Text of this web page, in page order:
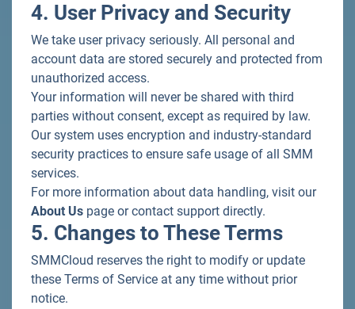
4. User Privacy and Security
We take user privacy seriously. All personal and
account data are stored securely and protected from
unauthorized access.
Your information will never be shared with third
parties without consent, except as required by law.
Our system uses encryption and industry-standard
security practices to ensure safe usage of all SMM
services.
For more information about data handling, visit our
About Us page or contact support directly.
5. Changes to These Terms
SMMCloud reserves the right to modify or update
these Terms of Service at any time without prior
notice.